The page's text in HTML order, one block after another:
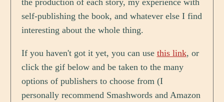
self-publishing the book, and whatever else I find
interesting about the whole thing.
If you haven't got it yet, you can use this link, or
click the gif below and be taken to the many
options of publishers to choose from (I
personally recommend Smashwords and Amazon